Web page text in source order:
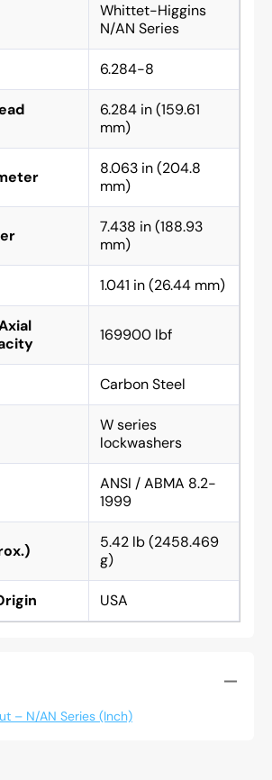
Whittet-Higgins
N/AN Series
6.284-8
6.284 in (159.61
mm)
8.063 in (204.8
mm)
7.438 in (188.93
mm)
1.041 in (26.44 mm)
169900 lbf
Carbon Steel
W series
lockwashers
ANSI / ABMA 8.2-
1999
5.42 lb (2458.469
g)
USA
– N/AN Series (Inch)